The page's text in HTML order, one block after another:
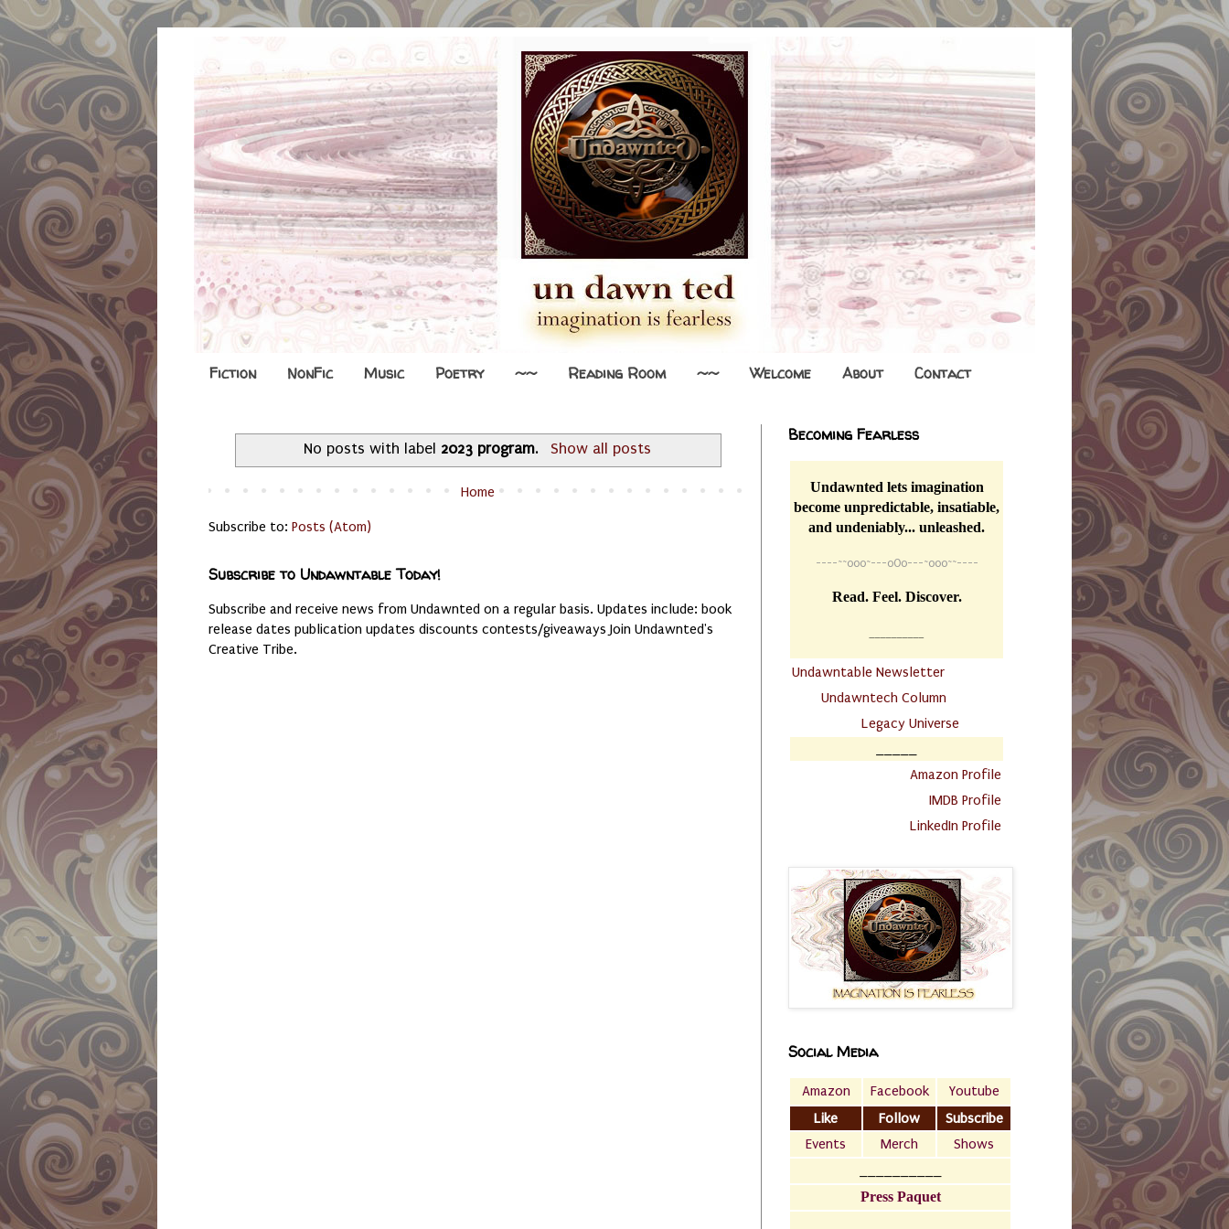
Fiction NonFic Music Poetry ~~ Reading Room ~~ Welcome About Contact
No posts with label 2023 program. Show all posts
Home
Subscribe to: Posts (Atom)
Subscribe to Undawntable Today!
Subscribe and receive news from Undawnted on a regular basis. Updates include: book
release dates publication updates discounts contests/giveaways Join Undawnted's
Creative Tribe.
Becoming Fearless
Undawnted lets imagination
become unpredictable, insatiable,
and undeniably... unleashed.
----~~o0o~---oOo---~o0o~~----
Read. Feel. Discover.
Undawntable Newsletter
Undawntech Column
Legacy Universe
Amazon Profile
IMDB Profile
LinkedIn Profile
Social Media
Amazon Facebook
Youtube
Like
Follow
Subscribe
Events
Merch
Shows
Press Paquet